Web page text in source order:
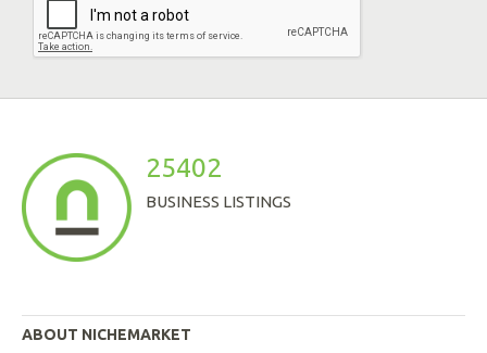
25402
BUSINESS LISTINGS
ABOUT NICHEMARKET